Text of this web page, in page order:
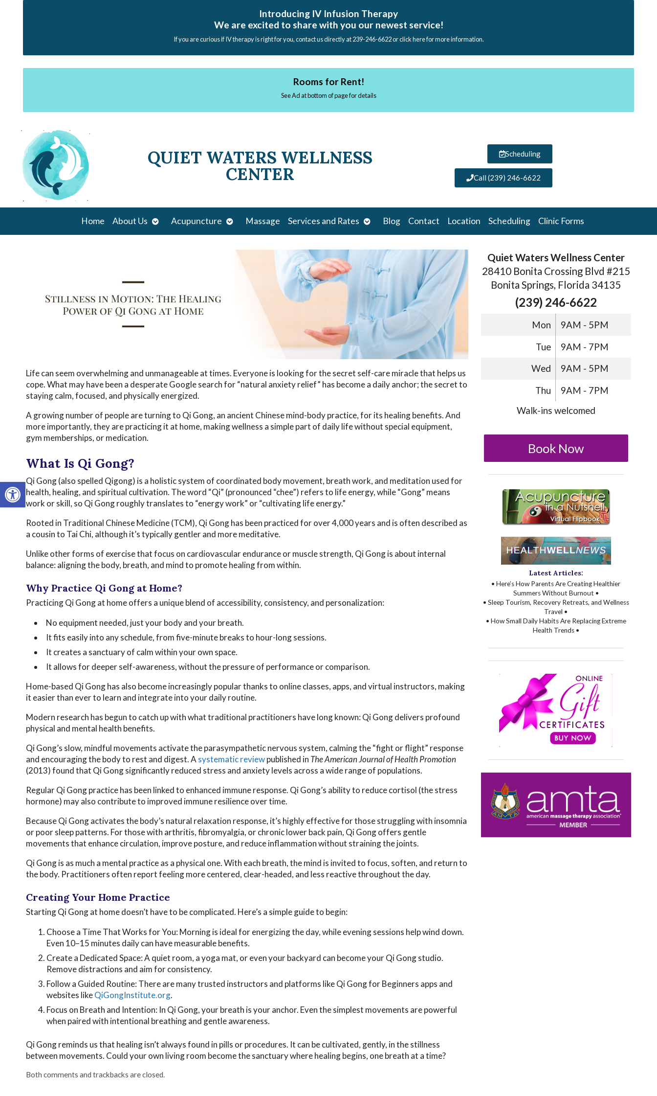
Open toolbar
Introducing IV Infusion Therapy
We are excited to share with you our newest service!
If you are curious if IV therapy is right for you, contact us directly at 239-246-6622 or click here for more information.
Rooms for Rent!
See Ad at bottom of page for details
QUIET WATERS WELLNESS
CENTER
Scheduling
Call (239) 246-6622
Home About Us Open
submenu
Acupuncture Open
submenu
Massage Services and Rates Open
submenu
Blog Contact Location Scheduling Clinic Forms
Life can seem overwhelming and unmanageable at times. Everyone is looking for the secret self-care miracle that helps us
cope. What may have been a desperate Google search for “natural anxiety relief” has become a daily anchor; the secret to
staying calm, focused, and physically energized.
A growing number of people are turning to Qi Gong, an ancient Chinese mind-body practice, for its healing benefits. And
more importantly, they are practicing it at home, making wellness a simple part of daily life without special equipment,
gym memberships, or medication.
What Is Qi Gong?
Qi Gong (also spelled Qigong) is a holistic system of coordinated body movement, breath work, and meditation used for
health, healing, and spiritual cultivation. The word “Qi” (pronounced “chee”) refers to life energy, while “Gong” means
work or skill, so Qi Gong roughly translates to “energy work” or “cultivating life energy.”
Rooted in Traditional Chinese Medicine (TCM), Qi Gong has been practiced for over 4,000 years and is often described as
a cousin to Tai Chi, although it’s typically gentler and more meditative.
Unlike other forms of exercise that focus on cardiovascular endurance or muscle strength, Qi Gong is about internal
balance: aligning the body, breath, and mind to promote healing from within.
Why Practice Qi Gong at Home?
Practicing Qi Gong at home offers a unique blend of accessibility, consistency, and personalization:
No equipment needed, just your body and your breath.
It fits easily into any schedule, from five-minute breaks to hour-long sessions.
It creates a sanctuary of calm within your own space.
It allows for deeper self-awareness, without the pressure of performance or comparison.
Home-based Qi Gong has also become increasingly popular thanks to online classes, apps, and virtual instructors, making
it easier than ever to learn and integrate into your daily routine.
Modern research has begun to catch up with what traditional practitioners have long known: Qi Gong delivers profound
physical and mental health benefits.
Qi Gong’s slow, mindful movements activate the parasympathetic nervous system, calming the “fight or flight” response
and encouraging the body to rest and digest. A systematic reviewpublished in The American Journal of Health Promotion
(2013) found that Qi Gong significantly reduced stress and anxiety levels across a wide range of populations.
Regular Qi Gong practice has been linked to enhanced immune response. Qi Gong’s ability to reduce cortisol (the stress
hormone) may also contribute to improved immune resilience over time.
Because Qi Gong activates the body’s natural relaxation response, it’s highly effective for those struggling with insomnia
or poor sleep patterns. For those with arthritis, fibromyalgia, or chronic lower back pain, Qi Gong offers gentle
movements that enhance circulation, improve posture, and reduce inflammation without straining the joints.
Qi Gong is as much a mental practice as a physical one. With each breath, the mind is invited to focus, soften, and return to
the body. Practitioners often report feeling more centered, clear-headed, and less reactive throughout the day.
Creating Your Home Practice
Starting Qi Gong at home doesn’t have to be complicated. Here’s a simple guide to begin:
Choose a Time That Works for You: Morning is ideal for energizing the day, while evening sessions help wind down.
Even 10–15 minutes daily can have measurable benefits.
Create a Dedicated Space: A quiet room, a yoga mat, or even your backyard can become your Qi Gong studio.
Remove distractions and aim for consistency.
Follow a Guided Routine: There are many trusted instructors and platforms like Qi Gong for Beginners apps and
websites likeQiGongInstitute.org.
Focus on Breath and Intention: In Qi Gong, your breath is your anchor. Even the simplest movements are powerful
when paired with intentional breathing and gentle awareness.
Qi Gong reminds us that healing isn’t always found in pills or procedures. It can be cultivated, gently, in the stillness
between movements. Could your own living room become the sanctuary where healing begins, one breath at a time?
Both comments and trackbacks are closed.
Quiet Waters Wellness Center
28410 Bonita Crossing Blvd #215
Bonita Springs, Florida 34135
(239) 246-6622
Mon 9AM - 5PM
Tue 9AM - 7PM
Wed 9AM - 5PM
Thu
9AM - 7PM
Walk-ins welcomed
Book Now
Latest Articles:
• Here’s How Parents Are Creating Healthier
Summers Without Burnout •
• Sleep Tourism, Recovery Retreats, and Wellness
Travel •
• How Small Daily Habits Are Replacing Extreme
Health Trends •